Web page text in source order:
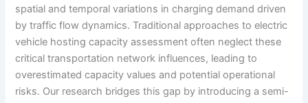
spatial and temporal variations in charging demand driven
by traffic flow dynamics. Traditional approaches to electric
vehicle hosting capacity assessment often neglect these
critical transportation network influences, leading to
overestimated capacity values and potential operational
risks. Our research bridges this gap by introducing a semi-